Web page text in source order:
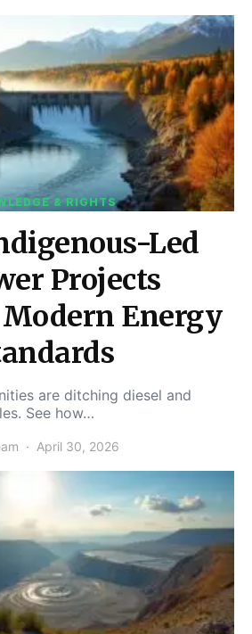
& RIGHTS
Led
Projects
Energy
are ditching diesel and
See how…
April 30, 2026